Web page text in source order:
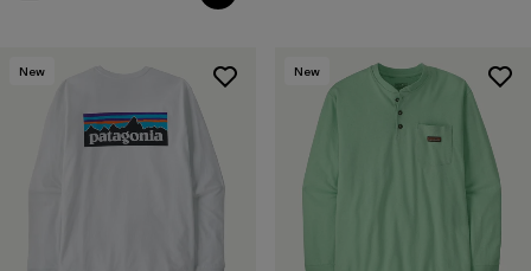
HeiQ® Pure odor control
New New